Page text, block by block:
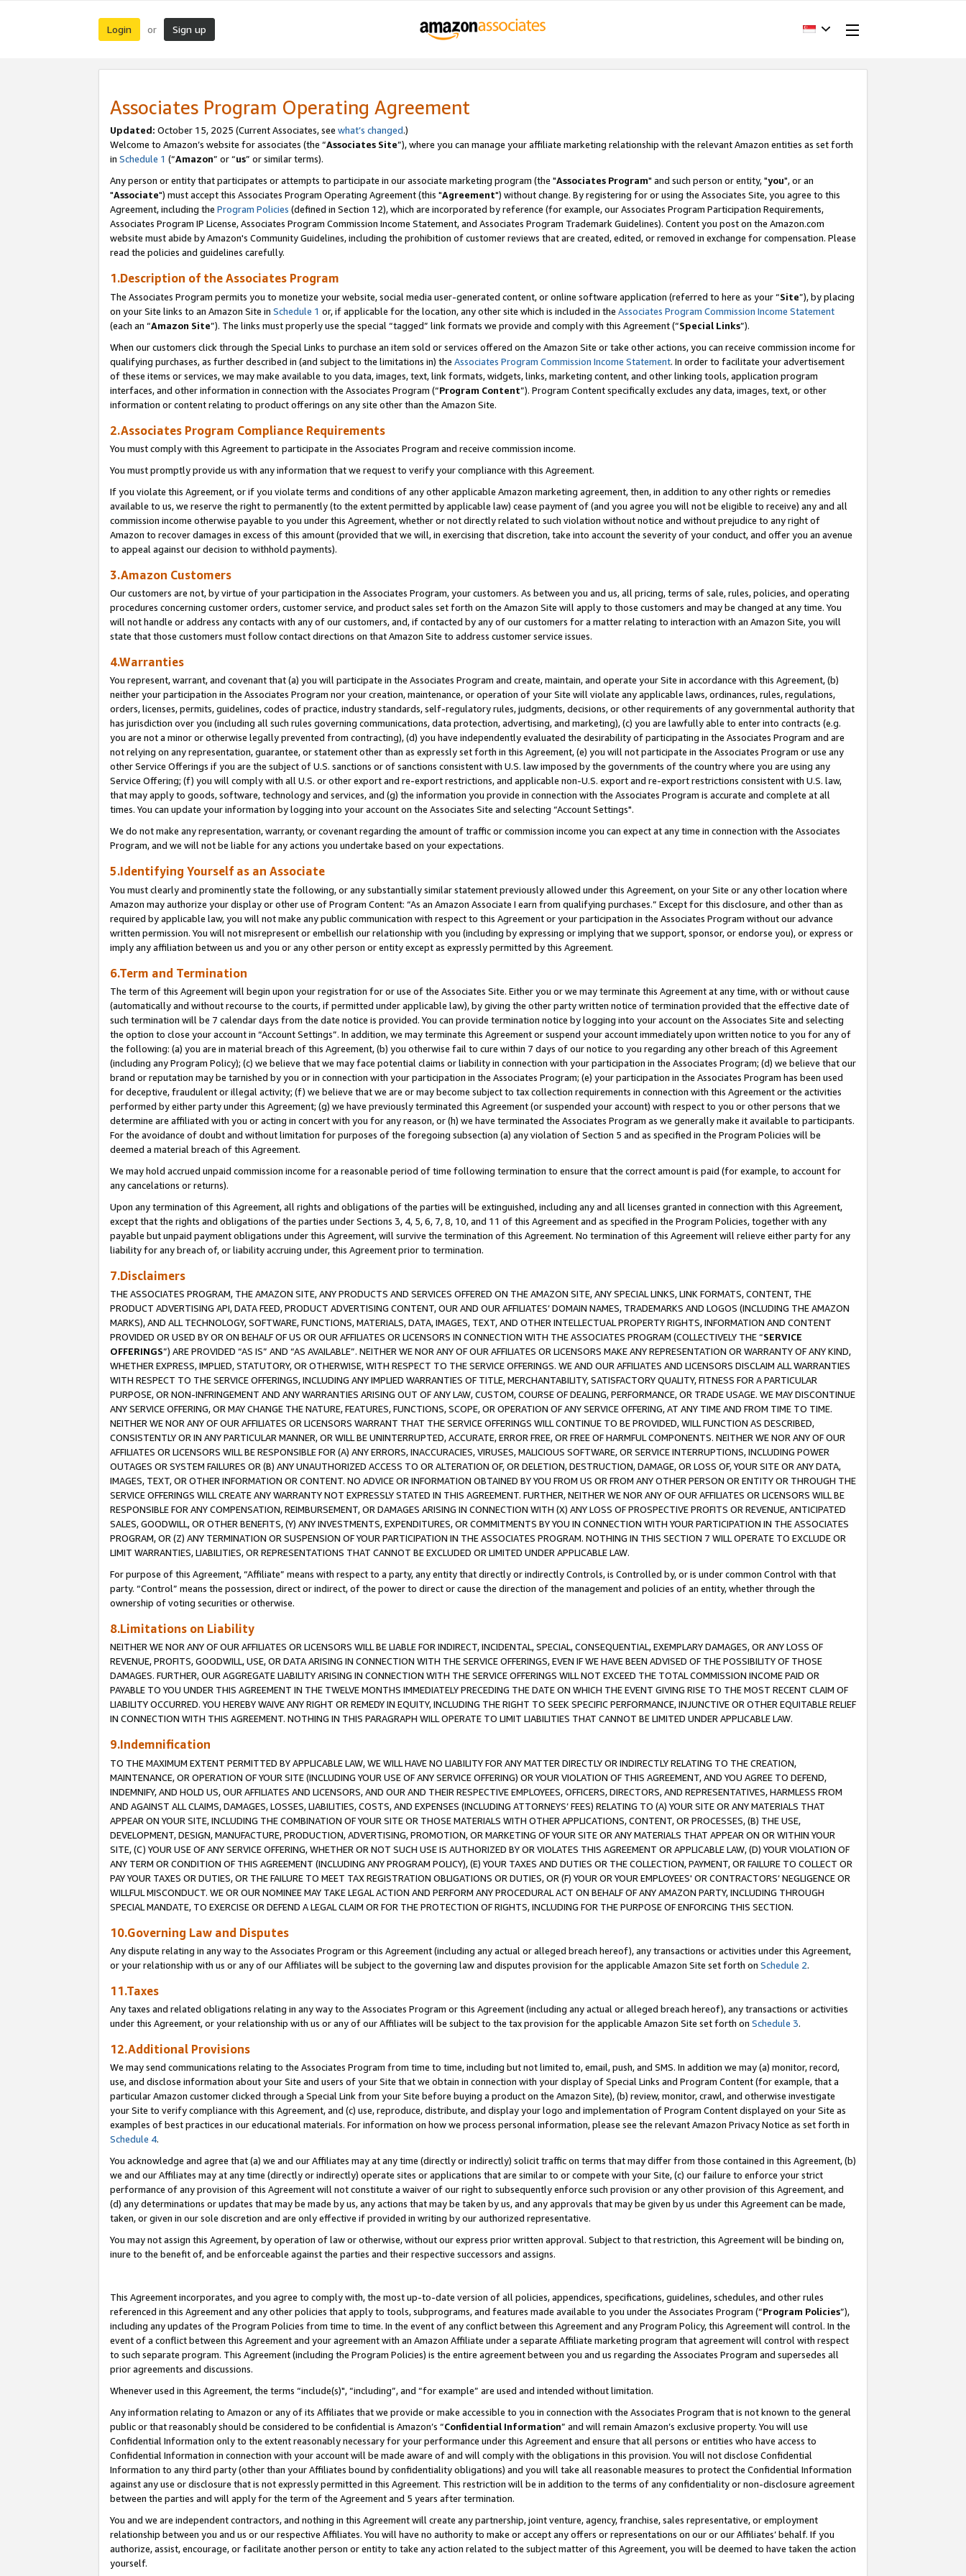
Login or Sign up
Associates Program Operating Agreement
Updated: October 15, 2025 (Current Associates, see what’s changed.)
Welcome to Amazon’s website for associates (the “Associates Site”), where you can manage your affiliate marketing relationship with the relevant Amazon entities as set forth
in Schedule 1 (“Amazon” or “us” or similar terms).
Any person or entity that participates or attempts to participate in our associate marketing program (the "Associates Program" and such person or entity, "you", or an
"Associate") must accept this Associates Program Operating Agreement (this "Agreement") without change. By registering for or using the Associates Site, you agree to this
Agreement, including the Program Policies (defined in Section 12), which are incorporated by reference (for example, our Associates Program Participation Requirements,
Associates Program IP License, Associates Program Commission Income Statement, and Associates Program Trademark Guidelines). Content you post on the Amazon.com
website must abide by Amazon's Community Guidelines, including the prohibition of customer reviews that are created, edited, or removed in exchange for compensation. Please
read the policies and guidelines carefully.
1.Description of the Associates Program
The Associates Program permits you to monetize your website, social media user-generated content, or online software application (referred to here as your “Site”), by placing
on your Site links to an Amazon Site in Schedule 1 or, if applicable for the location, any other site which is included in the Associates Program Commission Income Statement
(each an “Amazon Site”). The links must properly use the special “tagged” link formats we provide and comply with this Agreement (“Special Links”).
When our customers click through the Special Links to purchase an item sold or services offered on the Amazon Site or take other actions, you can receive commission income for
qualifying purchases, as further described in (and subject to the limitations in) the Associates Program Commission Income Statement. In order to facilitate your advertisement
of these items or services, we may make available to you data, images, text, link formats, widgets, links, marketing content, and other linking tools, application program
interfaces, and other information in connection with the Associates Program (“Program Content”). Program Content specifically excludes any data, images, text, or other
information or content relating to product offerings on any site other than the Amazon Site.
2.Associates Program Compliance Requirements
You must comply with this Agreement to participate in the Associates Program and receive commission income.
You must promptly provide us with any information that we request to verify your compliance with this Agreement.
If you violate this Agreement, or if you violate terms and conditions of any other applicable Amazon marketing agreement, then, in addition to any other rights or remedies
available to us, we reserve the right to permanently (to the extent permitted by applicable law) cease payment of (and you agree you will not be eligible to receive) any and all
commission income otherwise payable to you under this Agreement, whether or not directly related to such violation without notice and without prejudice to any right of
Amazon to recover damages in excess of this amount (provided that we will, in exercising that discretion, take into account the severity of your conduct, and offer you an avenue
to appeal against our decision to withhold payments).
3.Amazon Customers
Our customers are not, by virtue of your participation in the Associates Program, your customers. As between you and us, all pricing, terms of sale, rules, policies, and operating
procedures concerning customer orders, customer service, and product sales set forth on the Amazon Site will apply to those customers and may be changed at any time. You
will not handle or address any contacts with any of our customers, and, if contacted by any of our customers for a matter relating to interaction with an Amazon Site, you will
state that those customers must follow contact directions on that Amazon Site to address customer service issues.
4.Warranties
You represent, warrant, and covenant that (a) you will participate in the Associates Program and create, maintain, and operate your Site in accordance with this Agreement, (b)
neither your participation in the Associates Program nor your creation, maintenance, or operation of your Site will violate any applicable laws, ordinances, rules, regulations,
orders, licenses, permits, guidelines, codes of practice, industry standards, self-regulatory rules, judgments, decisions, or other requirements of any governmental authority that
has jurisdiction over you (including all such rules governing communications, data protection, advertising, and marketing), (c) you are lawfully able to enter into contracts (e.g.
you are not a minor or otherwise legally prevented from contracting), (d) you have independently evaluated the desirability of participating in the Associates Program and are
not relying on any representation, guarantee, or statement other than as expressly set forth in this Agreement, (e) you will not participate in the Associates Program or use any
other Service Offerings if you are the subject of U.S. sanctions or of sanctions consistent with U.S. law imposed by the governments of the country where you are using any
Service Offering; (f) you will comply with all U.S. or other export and re-export restrictions, and applicable non-U.S. export and re-export restrictions consistent with U.S. law,
that may apply to goods, software, technology and services, and (g) the information you provide in connection with the Associates Program is accurate and complete at all
times. You can update your information by logging into your account on the Associates Site and selecting “Account Settings".
We do not make any representation, warranty, or covenant regarding the amount of traffic or commission income you can expect at any time in connection with the Associates
Program, and we will not be liable for any actions you undertake based on your expectations.
5.Identifying Yourself as an Associate
You must clearly and prominently state the following, or any substantially similar statement previously allowed under this Agreement, on your Site or any other location where
Amazon may authorize your display or other use of Program Content: “As an Amazon Associate I earn from qualifying purchases.” Except for this disclosure, and other than as
required by applicable law, you will not make any public communication with respect to this Agreement or your participation in the Associates Program without our advance
written permission. You will not misrepresent or embellish our relationship with you (including by expressing or implying that we support, sponsor, or endorse you), or express or
imply any affiliation between us and you or any other person or entity except as expressly permitted by this Agreement.
6.Term and Termination
The term of this Agreement will begin upon your registration for or use of the Associates Site. Either you or we may terminate this Agreement at any time, with or without cause
(automatically and without recourse to the courts, if permitted under applicable law), by giving the other party written notice of termination provided that the effective date of
such termination will be 7 calendar days from the date notice is provided. You can provide termination notice by logging into your account on the Associates Site and selecting
the option to close your account in “Account Settings”. In addition, we may terminate this Agreement or suspend your account immediately upon written notice to you for any of
the following: (a) you are in material breach of this Agreement, (b) you otherwise fail to cure within 7 days of our notice to you regarding any other breach of this Agreement
(including any Program Policy); (c) we believe that we may face potential claims or liability in connection with your participation in the Associates Program; (d) we believe that our
brand or reputation may be tarnished by you or in connection with your participation in the Associates Program; (e) your participation in the Associates Program has been used
for deceptive, fraudulent or illegal activity; (f) we believe that we are or may become subject to tax collection requirements in connection with this Agreement or the activities
performed by either party under this Agreement; (g) we have previously terminated this Agreement (or suspended your account) with respect to you or other persons that we
determine are affiliated with you or acting in concert with you for any reason, or (h) we have terminated the Associates Program as we generally make it available to participants.
For the avoidance of doubt and without limitation for purposes of the foregoing subsection (a) any violation of Section 5 and as specified in the Program Policies will be
deemed a material breach of this Agreement.
We may hold accrued unpaid commission income for a reasonable period of time following termination to ensure that the correct amount is paid (for example, to account for
any cancelations or returns).
Upon any termination of this Agreement, all rights and obligations of the parties will be extinguished, including any and all licenses granted in connection with this Agreement,
except that the rights and obligations of the parties under Sections 3, 4, 5, 6, 7, 8, 10, and 11 of this Agreement and as specified in the Program Policies, together with any
payable but unpaid payment obligations under this Agreement, will survive the termination of this Agreement. No termination of this Agreement will relieve either party for any
liability for any breach of, or liability accruing under, this Agreement prior to termination.
7.Disclaimers
THE ASSOCIATES PROGRAM, THE AMAZON SITE, ANY PRODUCTS AND SERVICES OFFERED ON THE AMAZON SITE, ANY SPECIAL LINKS, LINK FORMATS, CONTENT, THE
PRODUCT ADVERTISING API, DATA FEED, PRODUCT ADVERTISING CONTENT, OUR AND OUR AFFILIATES’ DOMAIN NAMES, TRADEMARKS AND LOGOS (INCLUDING THE AMAZON
MARKS), AND ALL TECHNOLOGY, SOFTWARE, FUNCTIONS, MATERIALS, DATA, IMAGES, TEXT, AND OTHER INTELLECTUAL PROPERTY RIGHTS, INFORMATION AND CONTENT
PROVIDED OR USED BY OR ON BEHALF OF US OR OUR AFFILIATES OR LICENSORS IN CONNECTION WITH THE ASSOCIATES PROGRAM (COLLECTIVELY THE “SERVICE
OFFERINGS”) ARE PROVIDED “AS IS” AND “AS AVAILABLE”. NEITHER WE NOR ANY OF OUR AFFILIATES OR LICENSORS MAKE ANY REPRESENTATION OR WARRANTY OF ANY KIND,
WHETHER EXPRESS, IMPLIED, STATUTORY, OR OTHERWISE, WITH RESPECT TO THE SERVICE OFFERINGS. WE AND OUR AFFILIATES AND LICENSORS DISCLAIM ALL WARRANTIES
WITH RESPECT TO THE SERVICE OFFERINGS, INCLUDING ANY IMPLIED WARRANTIES OF TITLE, MERCHANTABILITY, SATISFACTORY QUALITY, FITNESS FOR A PARTICULAR
PURPOSE, OR NON-INFRINGEMENT AND ANY WARRANTIES ARISING OUT OF ANY LAW, CUSTOM, COURSE OF DEALING, PERFORMANCE, OR TRADE USAGE. WE MAY DISCONTINUE
ANY SERVICE OFFERING, OR MAY CHANGE THE NATURE, FEATURES, FUNCTIONS, SCOPE, OR OPERATION OF ANY SERVICE OFFERING, AT ANY TIME AND FROM TIME TO TIME.
NEITHER WE NOR ANY OF OUR AFFILIATES OR LICENSORS WARRANT THAT THE SERVICE OFFERINGS WILL CONTINUE TO BE PROVIDED, WILL FUNCTION AS DESCRIBED,
CONSISTENTLY OR IN ANY PARTICULAR MANNER, OR WILL BE UNINTERRUPTED, ACCURATE, ERROR FREE, OR FREE OF HARMFUL COMPONENTS. NEITHER WE NOR ANY OF OUR
AFFILIATES OR LICENSORS WILL BE RESPONSIBLE FOR (A) ANY ERRORS, INACCURACIES, VIRUSES, MALICIOUS SOFTWARE, OR SERVICE INTERRUPTIONS, INCLUDING POWER
OUTAGES OR SYSTEM FAILURES OR (B) ANY UNAUTHORIZED ACCESS TO OR ALTERATION OF, OR DELETION, DESTRUCTION, DAMAGE, OR LOSS OF, YOUR SITE OR ANY DATA,
IMAGES, TEXT, OR OTHER INFORMATION OR CONTENT. NO ADVICE OR INFORMATION OBTAINED BY YOU FROM US OR FROM ANY OTHER PERSON OR ENTITY OR THROUGH THE
SERVICE OFFERINGS WILL CREATE ANY WARRANTY NOT EXPRESSLY STATED IN THIS AGREEMENT. FURTHER, NEITHER WE NOR ANY OF OUR AFFILIATES OR LICENSORS WILL BE
RESPONSIBLE FOR ANY COMPENSATION, REIMBURSEMENT, OR DAMAGES ARISING IN CONNECTION WITH (X) ANY LOSS OF PROSPECTIVE PROFITS OR REVENUE, ANTICIPATED
SALES, GOODWILL, OR OTHER BENEFITS, (Y) ANY INVESTMENTS, EXPENDITURES, OR COMMITMENTS BY YOU IN CONNECTION WITH YOUR PARTICIPATION IN THE ASSOCIATES
PROGRAM, OR (Z) ANY TERMINATION OR SUSPENSION OF YOUR PARTICIPATION IN THE ASSOCIATES PROGRAM. NOTHING IN THIS SECTION 7 WILL OPERATE TO EXCLUDE OR
LIMIT WARRANTIES, LIABILITIES, OR REPRESENTATIONS THAT CANNOT BE EXCLUDED OR LIMITED UNDER APPLICABLE LAW.
For purpose of this Agreement, “Affiliate” means with respect to a party, any entity that directly or indirectly Controls, is Controlled by, or is under common Control with that
party. “Control” means the possession, direct or indirect, of the power to direct or cause the direction of the management and policies of an entity, whether through the
ownership of voting securities or otherwise.
8.Limitations on Liability
NEITHER WE NOR ANY OF OUR AFFILIATES OR LICENSORS WILL BE LIABLE FOR INDIRECT, INCIDENTAL, SPECIAL, CONSEQUENTIAL, EXEMPLARY DAMAGES, OR ANY LOSS OF
REVENUE, PROFITS, GOODWILL, USE, OR DATA ARISING IN CONNECTION WITH THE SERVICE OFFERINGS, EVEN IF WE HAVE BEEN ADVISED OF THE POSSIBILITY OF THOSE
DAMAGES. FURTHER, OUR AGGREGATE LIABILITY ARISING IN CONNECTION WITH THE SERVICE OFFERINGS WILL NOT EXCEED THE TOTAL COMMISSION INCOME PAID OR
PAYABLE TO YOU UNDER THIS AGREEMENT IN THE TWELVE MONTHS IMMEDIATELY PRECEDING THE DATE ON WHICH THE EVENT GIVING RISE TO THE MOST RECENT CLAIM OF
LIABILITY OCCURRED. YOU HEREBY WAIVE ANY RIGHT OR REMEDY IN EQUITY, INCLUDING THE RIGHT TO SEEK SPECIFIC PERFORMANCE, INJUNCTIVE OR OTHER EQUITABLE RELIEF
IN CONNECTION WITH THIS AGREEMENT. NOTHING IN THIS PARAGRAPH WILL OPERATE TO LIMIT LIABILITIES THAT CANNOT BE LIMITED UNDER APPLICABLE LAW.
9.Indemnification
TO THE MAXIMUM EXTENT PERMITTED BY APPLICABLE LAW, WE WILL HAVE NO LIABILITY FOR ANY MATTER DIRECTLY OR INDIRECTLY RELATING TO THE CREATION,
MAINTENANCE, OR OPERATION OF YOUR SITE (INCLUDING YOUR USE OF ANY SERVICE OFFERING) OR YOUR VIOLATION OF THIS AGREEMENT, AND YOU AGREE TO DEFEND,
INDEMNIFY, AND HOLD US, OUR AFFILIATES AND LICENSORS, AND OUR AND THEIR RESPECTIVE EMPLOYEES, OFFICERS, DIRECTORS, AND REPRESENTATIVES, HARMLESS FROM
AND AGAINST ALL CLAIMS, DAMAGES, LOSSES, LIABILITIES, COSTS, AND EXPENSES (INCLUDING ATTORNEYS’ FEES) RELATING TO (A) YOUR SITE OR ANY MATERIALS THAT
APPEAR ON YOUR SITE, INCLUDING THE COMBINATION OF YOUR SITE OR THOSE MATERIALS WITH OTHER APPLICATIONS, CONTENT, OR PROCESSES, (B) THE USE,
DEVELOPMENT, DESIGN, MANUFACTURE, PRODUCTION, ADVERTISING, PROMOTION, OR MARKETING OF YOUR SITE OR ANY MATERIALS THAT APPEAR ON OR WITHIN YOUR
SITE, (C) YOUR USE OF ANY SERVICE OFFERING, WHETHER OR NOT SUCH USE IS AUTHORIZED BY OR VIOLATES THIS AGREEMENT OR APPLICABLE LAW, (D) YOUR VIOLATION OF
ANY TERM OR CONDITION OF THIS AGREEMENT (INCLUDING ANY PROGRAM POLICY), (E) YOUR TAXES AND DUTIES OR THE COLLECTION, PAYMENT, OR FAILURE TO COLLECT OR
PAY YOUR TAXES OR DUTIES, OR THE FAILURE TO MEET TAX REGISTRATION OBLIGATIONS OR DUTIES, OR (F) YOUR OR YOUR EMPLOYEES' OR CONTRACTORS’ NEGLIGENCE OR
WILLFUL MISCONDUCT. WE OR OUR NOMINEE MAY TAKE LEGAL ACTION AND PERFORM ANY PROCEDURAL ACT ON BEHALF OF ANY AMAZON PARTY, INCLUDING THROUGH
SPECIAL MANDATE, TO EXERCISE OR DEFEND A LEGAL CLAIM OR FOR THE PROTECTION OF RIGHTS, INCLUDING FOR THE PURPOSE OF ENFORCING THIS SECTION.
10.Governing Law and Disputes
Any dispute relating in any way to the Associates Program or this Agreement (including any actual or alleged breach hereof), any transactions or activities under this Agreement,
or your relationship with us or any of our Affiliates will be subject to the governing law and disputes provision for the applicable Amazon Site set forth on Schedule 2.
11.Taxes
Any taxes and related obligations relating in any way to the Associates Program or this Agreement (including any actual or alleged breach hereof), any transactions or activities
under this Agreement, or your relationship with us or any of our Affiliates will be subject to the tax provision for the applicable Amazon Site set forth on Schedule 3.
12.Additional Provisions
We may send communications relating to the Associates Program from time to time, including but not limited to, email, push, and SMS. In addition we may (a) monitor, record,
use, and disclose information about your Site and users of your Site that we obtain in connection with your display of Special Links and Program Content (for example, that a
particular Amazon customer clicked through a Special Link from your Site before buying a product on the Amazon Site), (b) review, monitor, crawl, and otherwise investigate
your Site to verify compliance with this Agreement, and (c) use, reproduce, distribute, and display your logo and implementation of Program Content displayed on your Site as
examples of best practices in our educational materials. For information on how we process personal information, please see the relevant Amazon Privacy Notice as set forth in
Schedule 4.
You acknowledge and agree that (a) we and our Affiliates may at any time (directly or indirectly) solicit traffic on terms that may differ from those contained in this Agreement, (b)
we and our Affiliates may at any time (directly or indirectly) operate sites or applications that are similar to or compete with your Site, (c) our failure to enforce your strict
performance of any provision of this Agreement will not constitute a waiver of our right to subsequently enforce such provision or any other provision of this Agreement, and
(d) any determinations or updates that may be made by us, any actions that may be taken by us, and any approvals that may be given by us under this Agreement can be made,
taken, or given in our sole discretion and are only effective if provided in writing by our authorized representative.
You may not assign this Agreement, by operation of law or otherwise, without our express prior written approval. Subject to that restriction, this Agreement will be binding on,
inure to the benefit of, and be enforceable against the parties and their respective successors and assigns.
This Agreement incorporates, and you agree to comply with, the most up-to-date version of all policies, appendices, specifications, guidelines, schedules, and other rules
referenced in this Agreement and any other policies that apply to tools, subprograms, and features made available to you under the Associates Program (“Program Policies”),
including any updates of the Program Policies from time to time. In the event of any conflict between this Agreement and any Program Policy, this Agreement will control. In the
event of a conflict between this Agreement and your agreement with an Amazon Affiliate under a separate Affiliate marketing program that agreement will control with respect
to such separate program. This Agreement (including the Program Policies) is the entire agreement between you and us regarding the Associates Program and supersedes all
prior agreements and discussions.
Whenever used in this Agreement, the terms “include(s)", “including”, and “for example” are used and intended without limitation.
Any information relating to Amazon or any of its Affiliates that we provide or make accessible to you in connection with the Associates Program that is not known to the general
public or that reasonably should be considered to be confidential is Amazon’s “Confidential Information” and will remain Amazon’s exclusive property. You will use
Confidential Information only to the extent reasonably necessary for your performance under this Agreement and ensure that all persons or entities who have access to
Confidential Information in connection with your account will be made aware of and will comply with the obligations in this provision. You will not disclose Confidential
Information to any third party (other than your Affiliates bound by confidentiality obligations) and you will take all reasonable measures to protect the Confidential Information
against any use or disclosure that is not expressly permitted in this Agreement. This restriction will be in addition to the terms of any confidentiality or non-disclosure agreement
between the parties and will apply for the term of the Agreement and 5 years after termination.
You and we are independent contractors, and nothing in this Agreement will create any partnership, joint venture, agency, franchise, sales representative, or employment
relationship between you and us or our respective Affiliates. You will have no authority to make or accept any offers or representations on our or our Affiliates’ behalf. If you
authorize, assist, encourage, or facilitate another person or entity to take any action related to the subject matter of this Agreement, you will be deemed to have taken the action
yourself.